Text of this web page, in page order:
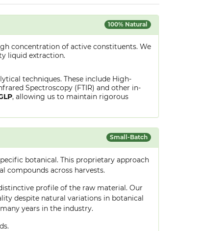
100% Natural
concentration of active constituents. We
liquid extraction.
techniques. These include High-
Spectroscopy (FTIR) and other in-
, allowing us to maintain rigorous
Small-Batch
botanical. This proprietary approach
compounds across harvests.
profile of the raw material. Our
despite natural variations in botanical
years in the industry.